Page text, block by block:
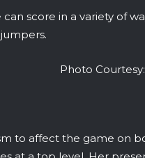
score in a variety of
Photo
to affect the game on